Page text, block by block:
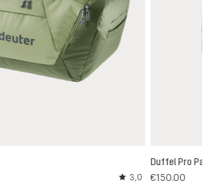
3,0
Duffel Pro Pack
€150.00